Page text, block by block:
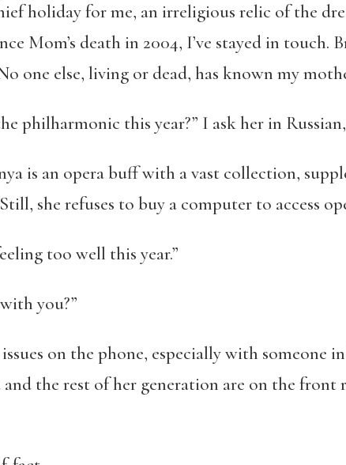
holiday for me, an irreligious relic of the
Mom’s death in 2004, I’ve stayed in touch.
one else, living or dead, has known my
philharmonic this year?” I ask her in
is an opera buff with a vast collection,
she refuses to buy a computer to access
too well this year.”
you?”
on the phone, especially with someone
the rest of her generation are on the front